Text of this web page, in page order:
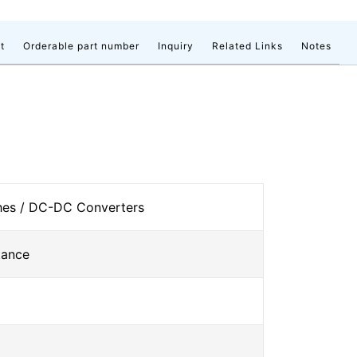
Orderable part number Inquiry Related Links Notes
/ DC-DC Converters